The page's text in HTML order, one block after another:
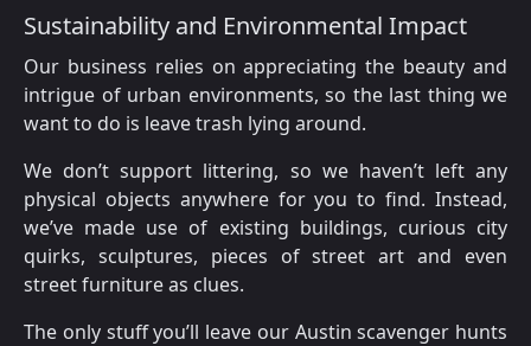
Sustainability and Environmental Impact
Our business relies on appreciating the beauty and
intrigue of urban environments, so the last thing we
want to do is leave trash lying around.
We don’t support littering, so we haven’t left any
physical objects anywhere for you to find. Instead,
we’ve made use of existing buildings, curious city
quirks, sculptures, pieces of street art and even
street furniture as clues.
The only stuff you’ll leave our Austin scavenger hunts